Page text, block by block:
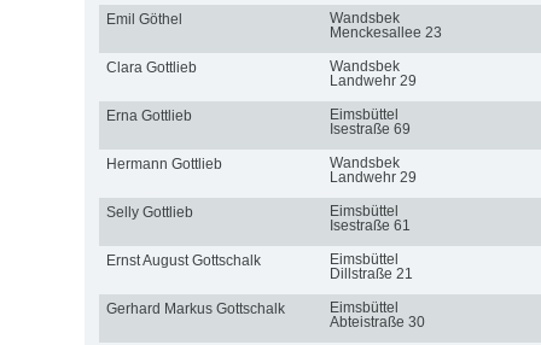
Emil Göthel
Wandsbek
Menckesallee 23
Clara Gottlieb
Wandsbek
Landwehr 29
Erna Gottlieb
Eimsbüttel
Isestraße 69
Hermann Gottlieb
Wandsbek
Landwehr 29
Selly Gottlieb
Eimsbüttel
Isestraße 61
Ernst August Gottschalk
Eimsbüttel
Dillstraße 21
Gerhard Markus Gottschalk
Eimsbüttel
Abteistraße 30